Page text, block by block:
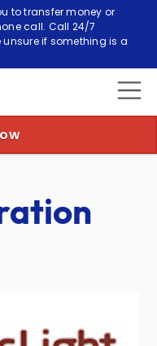
to transfer money or
call. Call 24/7
unsure if something is a